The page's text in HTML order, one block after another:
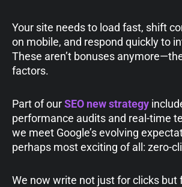
Your site needs to load fast, shift
on mobile, and respond quickly to
These aren’t bonuses
factors.
Part of our SEO new strategy
performance audits and real-time
we meet Google’s evolving
perhaps most exciting of all: zero-
We now write not just for clicks but